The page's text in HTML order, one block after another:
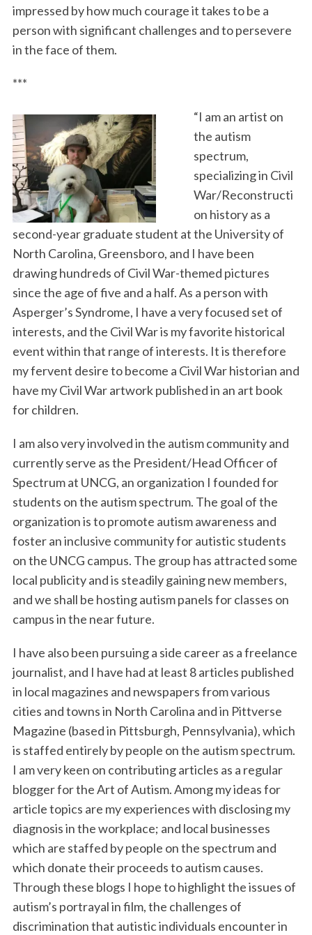
impressed by how much courage it takes to be a
person with significant challenges and to persevere
in the face of them.
***
“I am an artist on
the autism
spectrum,
specializing in Civil
War/Reconstructi
on history as a
second-year graduate student at the University of
North Carolina, Greensboro, and I have been
drawing hundreds of Civil War-themed pictures
since the age of five and a half. As a person with
Asperger’s Syndrome, I have a very focused set of
interests, and the Civil War is my favorite historical
event within that range of interests. It is therefore
my fervent desire to become a Civil War historian and
have my Civil War artwork published in an art book
for children.
I am also very involved in the autism community and
currently serve as the President/Head Officer of
Spectrum at UNCG, an organization I founded for
students on the autism spectrum. The goal of the
organization is to promote autism awareness and
foster an inclusive community for autistic students
on the UNCG campus. The group has attracted some
local publicity and is steadily gaining new members,
and we shall be hosting autism panels for classes on
campus in the near future.
I have also been pursuing a side career as a freelance
journalist, and I have had at least 8 articles published
in local magazines and newspapers from various
cities and towns in North Carolina and in Pittverse
Magazine (based in Pittsburgh, Pennsylvania), which
is staffed entirely by people on the autism spectrum.
I am very keen on contributing articles as a regular
blogger for the Art of Autism. Among my ideas for
article topics are my experiences with disclosing my
diagnosis in the workplace; and local businesses
which are staffed by people on the spectrum and
which donate their proceeds to autism causes.
Through these blogs I hope to highlight the issues of
autism’s portrayal in film, the challenges of
discrimination that autistic individuals encounter in